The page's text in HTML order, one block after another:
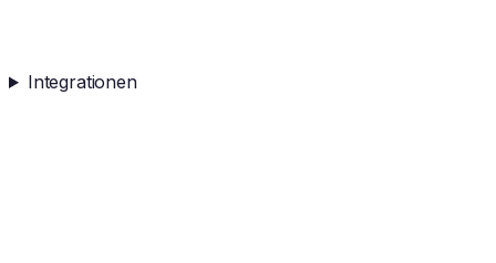
Integrationen